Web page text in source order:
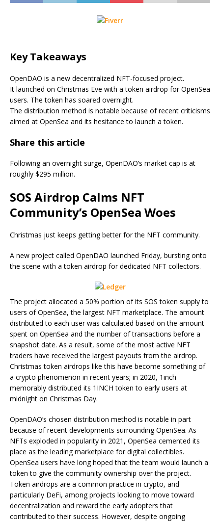
Key Takeaways
OpenDAO is a new decentralized NFT-focused project.
It launched on Christmas Eve with a token airdrop for OpenSea
users. The token has soared overnight.
The distribution method is notable because of recent criticisms
aimed at OpenSea and its hesitance to launch a token.
Share this article
Following an overnight surge, OpenDAO’s market cap is at
roughly $295 million.
SOS Airdrop Calms NFT
Community’s OpenSea Woes
Christmas just keeps getting better for the NFT community.
A new project called OpenDAO launched Friday, bursting onto
the scene with a token airdrop for dedicated NFT collectors.
The project allocated a 50% portion of its SOS token supply to
users of OpenSea, the largest NFT marketplace. The amount
distributed to each user was calculated based on the amount
spent on OpenSea and the number of transactions before a
snapshot date. As a result, some of the most active NFT
traders have received the largest payouts from the airdrop.
Christmas token airdrops like this have become something of
a crypto phenomenon in recent years; in 2020, 1inch
memorably distributed its 1INCH token to early users at
midnight on Christmas Day.
OpenDAO’s chosen distribution method is notable in part
because of recent developments surrounding OpenSea. As
NFTs exploded in popularity in 2021, OpenSea cemented its
place as the leading marketplace for digital collectibles.
OpenSea users have long hoped that the team would launch a
token to give the community ownership over the project.
Token airdrops are a common practice in crypto, and
particularly DeFi, among projects looking to move toward
decentralization and reward the early adopters that
contributed to their success. However, despite ongoing